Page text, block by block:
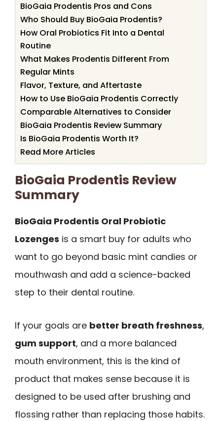
BioGaia Prodentis Pros and Cons
Who Should Buy BioGaia Prodentis?
How Oral Probiotics Fit Into a Dental
Routine
What Makes Prodentis Different From
Regular Mints
Flavor, Texture, and Aftertaste
How to Use BioGaia Prodentis Correctly
Comparable Alternatives to Consider
BioGaia Prodentis Review Summary
Is BioGaia Prodentis Worth It?
Read More Articles
BioGaia Prodentis Review
Summary
BioGaia Prodentis Oral Probiotic
Lozenges is a smart buy for adults who
want to go beyond basic mint candies or
mouthwash and add a science-backed
step to their dental routine.
If your goals are better breath freshness,
gum support, and a more balanced
mouth environment, this is the kind of
product that makes sense because it is
designed to be used after brushing and
flossing rather than replacing those habits.